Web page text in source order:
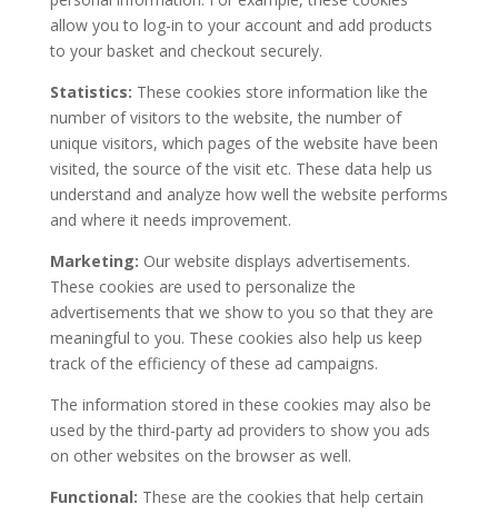
allow you to log-in to your account and add products
to your basket and checkout securely.
Statistics: These cookies store information like the
number of visitors to the website, the number of
unique visitors, which pages of the website have been
visited, the source of the visit etc. These data help us
understand and analyze how well the website performs
and where it needs improvement.
Marketing: Our website displays advertisements.
These cookies are used to personalize the
advertisements that we show to you so that they are
meaningful to you. These cookies also help us keep
track of the efficiency of these ad campaigns.
The information stored in these cookies may also be
used by the third-party ad providers to show you ads
on other websites on the browser as well.
Functional: These are the cookies that help certain